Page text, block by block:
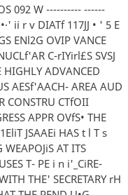
092 W ---------- ------
ii r v DIATf 117JJ • ' 5 E
ENl2G OVIP VANCE
C-rIYirl£S SVSJ
ADVANCED
AESf'AACH- AREA AUD
CONSTRU CTfOII
APPR OVfS• THE
JSAAEi HAS t l T s
AT ITS
T- PE i n i'_CiRE-
THE' SECRETARY rH